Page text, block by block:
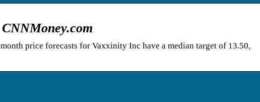
price forecasts for Vaxxinity Inc have a median target of 13.50,